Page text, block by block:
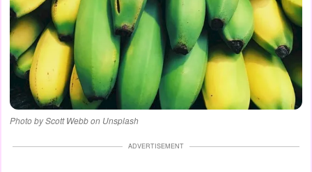
Photo by Scott Webb on Unsplash
ADVERTISEMENT